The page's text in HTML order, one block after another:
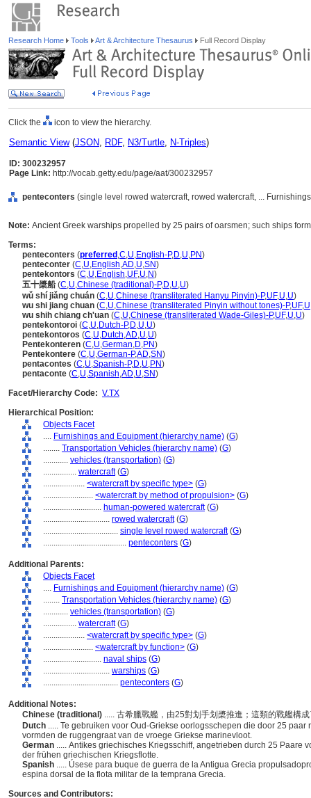
Research Home Tools Art & Architecture Thesaurus Full Record Display
Click the icon to view the hierarchy.
Semantic View(JSON, RDF, N3/Turtle, N-Triples)
ID: 300232957
Page Link: http://vocab.getty.edu/page/aat/300232957
penteconters (single level rowed watercraft, rowed watercraft, ...
Note: Ancient Greek warships propelled by 25 pairs of oarsmen; such ships
Terms:
penteconters (preferred ,C,U,English-P,D,U,PN)
penteconter (C,U,English,AD,U,SN)
pentekontors (C,U,English,UF,U,N)
五十槳船(C,U,Chinese (traditional)-P,D,U,U)
wǔ shí jiǎng chuán (C,U,Chinese (transliterated Hanyu Pinyin)-P,UF,U,U)
wu shi jiang chuan (C,U,Chinese (transliterated Pinyin without tones)-P,UF,U
wu shih chiang ch'uan (C,U,Chinese (transliterated Wade-Giles)-P,UF,U,U)
pentekontoroi (C,U,Dutch-P,D,U,U)
pentekontoros (C,U,Dutch,AD,U,U)
Pentekonteren (C,U,German,D,PN)
Pentekontere (C,U,German-P,AD,SN)
pentacontes (C,U,Spanish-P,D,U,PN)
pentaconte (C,U,Spanish,AD,U,SN)
Facet/Hierarchy Code: V.TX
Hierarchical Position:
Objects Facet
.... Furnishings and Equipment (hierarchy name) (G)
........ Transportation Vehicles (hierarchy name) (G)
............ vehicles (transportation) (G)
................ watercraft(G)
.................... <watercraft by specific type> (G)
........................ <watercraft by method of propulsion> (G)
............................ human-powered watercraft(G)
................................ rowed watercraft(G)
.................................... single level rowed watercraft(G)
........................................ penteconters (G)
Additional Parents:
Objects Facet
.... Furnishings and Equipment (hierarchy name) (G)
........ Transportation Vehicles (hierarchy name) (G)
............ vehicles (transportation) (G)
................ watercraft(G)
.................... <watercraft by specific type> (G)
........................ <watercraft by function> (G)
............................ naval ships (G)
................................ warships (G)
.................................... penteconters (G)
Additional Notes:
Chinese (traditional) ..... 古希臘戰艦，由25對划手划槳推進；這類的戰艦構
Dutch ..... Te gebruiken voor Oud-Griekse oorlogsschepen die door 25
vormden de ruggengraat van de vroege Griekse marinevloot.
German ..... Antikes griechisches Kriegsschiff, angetrieben durch 25 Paare
der frühen griechischen Kriegsflotte.
Spanish ..... Úsese para buque de guerra de la Antigua Grecia
espina dorsal de la flota militar de la temprana Grecia.
Sources and Contributors: